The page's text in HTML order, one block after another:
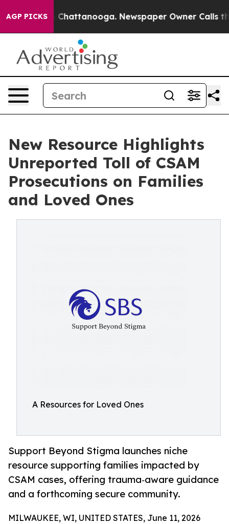
AGP PICKS
in Chattanooga. Newspaper Owner Calls the
New Resource Highlights
Unreported Toll of CSAM
Prosecutions on Families
and Loved Ones
A Resources for Loved Ones
Support Beyond Stigma launches niche
resource supporting families impacted by
CSAM cases, offering trauma‑aware guidance
and a forthcoming secure community.
MILWAUKEE, WI, UNITED STATES, June 11, 2026